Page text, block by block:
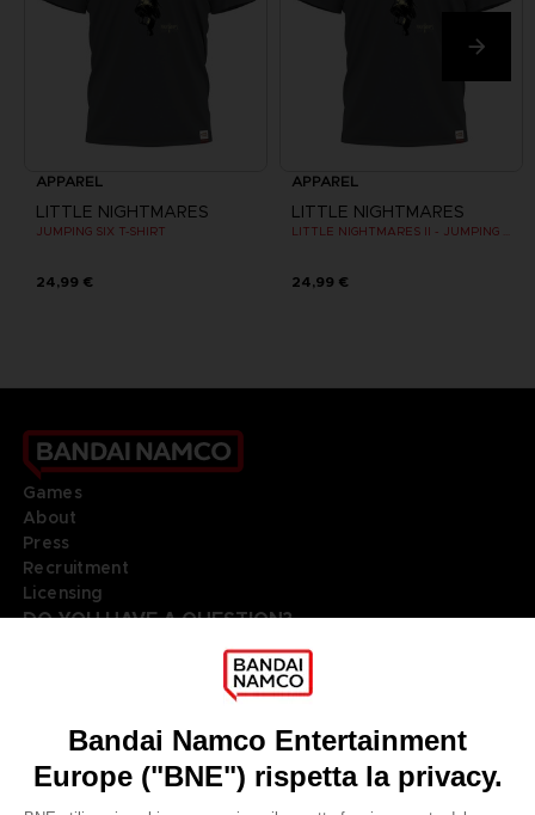
APPAREL
LITTLE NIGHTMARES
JUMPING SIX T-SHIRT
24,99 €
APPAREL
LITTLE NIGHTMARES
24,99 €
Games
About
Press
Recruitment
Licensing
DO YOU HAVE A QUESTION?
LANGUAGES
ITALIANO